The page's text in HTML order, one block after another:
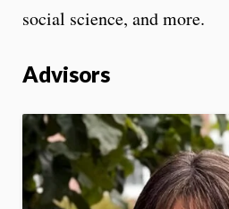
social science, and more.
Advisors